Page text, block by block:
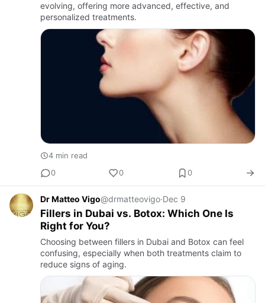
evolving, offering more advanced, effective, and
personalized treatments.
4 min read
0
0 0
Dr Matteo Vigo@drmatteovigo·Dec 9
Fillers in Dubai vs. Botox: Which One Is
Right for You?
Choosing between fillers in Dubai and Botox can feel
confusing, especially when both treatments claim to
reduce signs of aging.